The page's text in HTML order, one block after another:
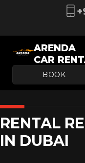
ARENDA
CAR
BOOK
RENTAL
IN DUBAI